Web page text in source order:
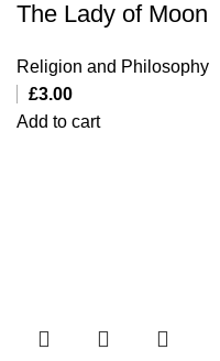
The Lady of Moon
Religion and Philosophy
£3.00
Add to cart